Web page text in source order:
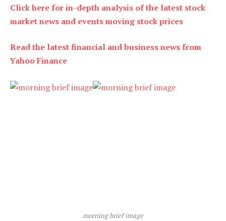
Click here for in-depth analysis of the latest stock
market news and events moving stock prices
Read the latest financial and business news from
Yahoo Finance
morning brief image